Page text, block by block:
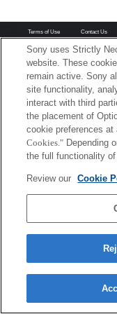
Terms of Use Contact Us
Sony uses Strictly
website. These
remain active. Sony
site functionality,
interact with third
the placement of
cookie preferences
Cookies." Depending
the full functionality
Review our Cookie